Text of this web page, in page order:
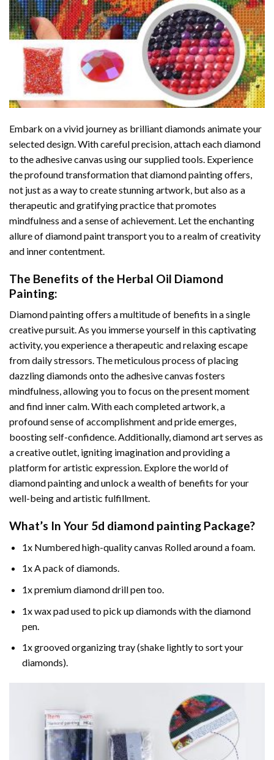
Embark on a vivid journey as brilliant diamonds animate your
selected design. With careful precision, attach each diamond
to the adhesive canvas using our supplied tools. Experience
the profound transformation thatdiamond paintingoffers,
not just as a way to create stunning artwork, but also as a
therapeutic and gratifying practice that promotes
mindfulness and a sense of achievement. Let the enchanting
allure ofdiamond painttransport you to a realm of creativity
and inner contentment.
The Benefits of the Herbal Oil Diamond
Painting:
Diamond paintingoffers a multitude of benefits in a single
creative pursuit. As you immerse yourself in this captivating
activity, you experience a therapeutic and relaxing escape
from daily stressors. The meticulous process of placing
dazzling diamonds onto the adhesive canvas fosters
mindfulness, allowing you to focus on the present moment
and find inner calm. With each completed artwork, a
profound sense of accomplishment and pride emerges,
boosting self-confidence. Additionally,diamond artserves as
a creative outlet, igniting imagination and providing a
platform for artistic expression. Explore the world of
diamond painting and unlock a wealth of benefits for your
well-being and artistic fulfillment.
What’s In Your 5d diamond painting Package?
1x Numbered high-quality canvas Rolled around a foam.
1x A pack of diamonds.
1x premium diamond drill pen too.
1x wax pad used to pick up diamonds with the diamond
pen.
1x grooved organizing tray (shake lightly to sort your
diamonds).